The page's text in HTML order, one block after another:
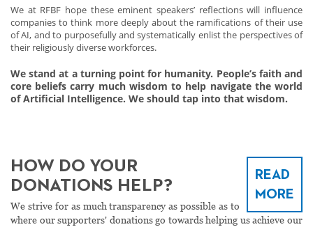
We at RFBF hope these eminent speakers’ reflections will influence
companies to think more deeply about the ramifications of their use
of AI, and to purposefully and systematically enlist the perspectives of
their religiously diverse workforces.
We stand at a turning point for humanity. People’s faith and
core beliefs carry much wisdom to help navigate the world
of Artificial Intelligence. We should tap into that wisdom.
READ
MORE
HOW DO YOUR
DONATIONS HELP?
We strive for as much transparency as possible as to
where our supporters' donations go towards helping us achieve our